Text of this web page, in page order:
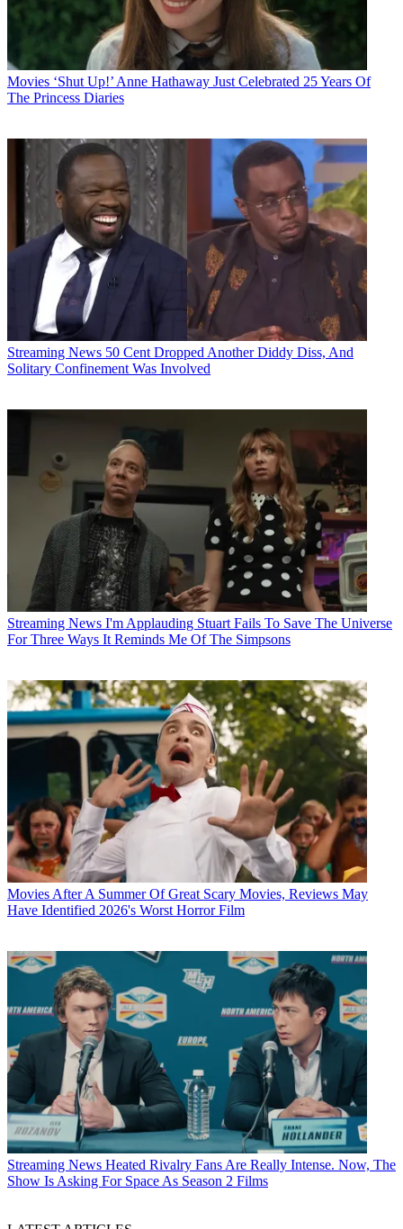
Movies ‘Shut Up!’ Anne Hathaway Just Celebrated 25 Years Of
The Princess Diaries
Streaming News 50 Cent Dropped Another Diddy Diss, And
Solitary Confinement Was Involved
Streaming News I'm Applauding Stuart Fails To Save The Universe
For Three Ways It Reminds Me Of The Simpsons
Movies After A Summer Of Great Scary Movies, Reviews May
Have Identified 2026's Worst Horror Film
Streaming News Heated Rivalry Fans Are Really Intense. Now, The
Show Is Asking For Space As Season 2 Films